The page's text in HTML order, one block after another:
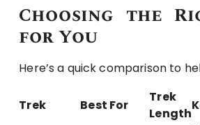
Choosing the
for You
Here’s a quick comparison to
Trek Best For
Trek
Length